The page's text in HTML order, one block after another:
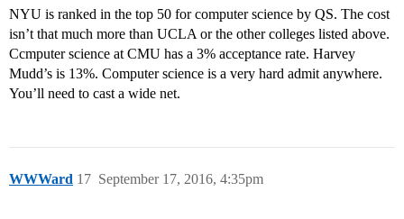
NYU is ranked in the top 50 for computer science by QS. The cost
isn’t that much more than UCLA or the other colleges listed above.
Ccmputer science at CMU has a 3% acceptance rate. Harvey
Mudd’s is 13%. Computer science is a very hard admit anywhere.
You’ll need to cast a wide net.
WWWard September 17, 2016, 4:35pm
17